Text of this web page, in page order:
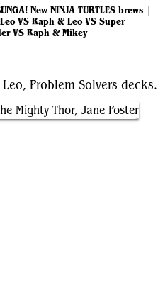
New NINJA TURTLES brews |
VS Raph & Leo VS Super
VS Raph & Mikey
Problem Solvers decks.